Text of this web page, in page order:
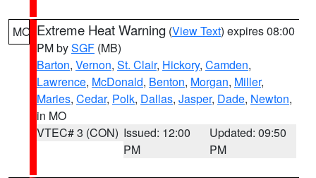
MO Extreme Heat Warning (View Text) expires 08:00
PM bySGF (MB)
Barton, Vernon, St. Clair, Hickory, Camden,
Lawrence, McDonald, Benton, Morgan, Miller,
Maries, Cedar, Polk, Dallas, Jasper, Dade, Newton,
in MO
VTEC# 3 (CON) Issued: 12:00
PM
Updated: 09:50
PM